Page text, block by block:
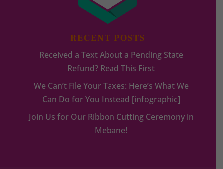
RECENT POSTS
Received a Text About a Pending State
Refund? Read This First
We Can’t File Your Taxes: Here’s What We
Can Do for You Instead [infographic]
Join Us for Our Ribbon Cutting Ceremony in
Mebane!